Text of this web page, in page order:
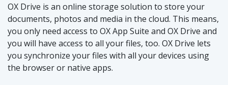
OX Drive is an online storage solution to store your
documents, photos and media in the cloud. This means,
you only need access to OX App Suite and OX Drive and
you will have access to all your files, too. OX Drive lets
you synchronize your files with all your devices using
the browser or native apps.